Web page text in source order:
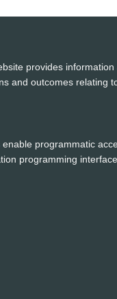
provides information
and outcomes relating
enable programmatic
programming